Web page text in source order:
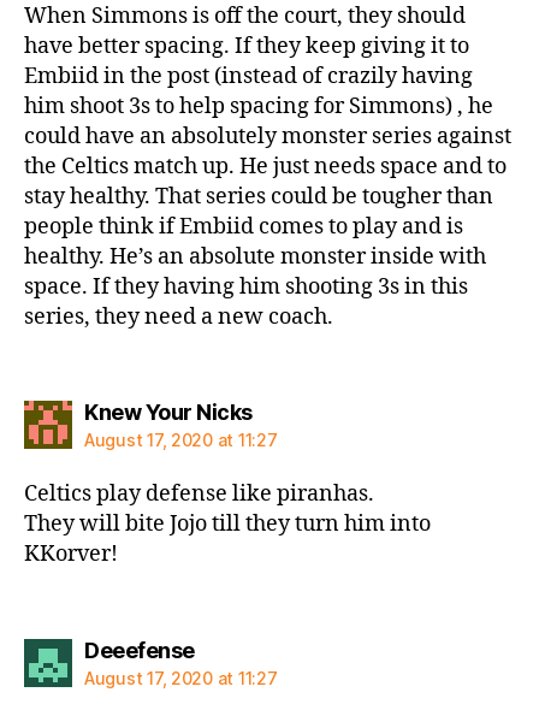
When Simmons is off the court, they should
have better spacing. If they keep giving it to
Embiid in the post (instead of crazily having
him shoot 3s to help spacing for Simmons) , he
could have an absolutely monster series against
the Celtics match up. He just needs space and to
stay healthy. That series could be tougher than
people think if Embiid comes to play and is
healthy. He’s an absolute monster inside with
space. If they having him shooting 3s in this
series, they need a new coach.
Knew Your Nickssays:
August 17, 2020 at 11:27
Celtics play defense like piranhas.
They will bite Jojo till they turn him into
KKorver!
Deeefensesays:
August 17, 2020 at 11:27